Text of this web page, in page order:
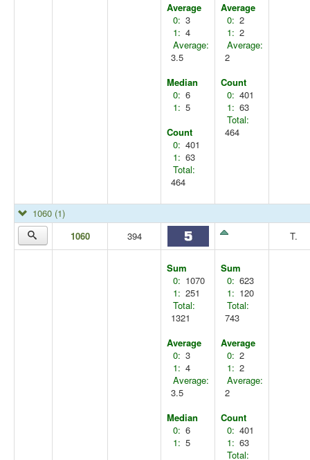
Average
0: 3
1: 4
Average:
3.5
Median
0: 6
1: 5
Count
0: 401
1: 63
Total:
464
Average
0: 2
1: 2
Average:
2
Count
0: 401
1: 63
Total:
464
1060 (1)
1060
394 T.
Sum
0: 1070
1: 251
Total:
1321
Average
0: 3
1: 4
Average:
3.5
Median
0: 6
1: 5
Sum
0: 623
1: 120
Total:
743
Average
0: 2
1: 2
Average:
2
Count
0: 401
1: 63
Total: